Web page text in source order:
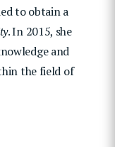
to obtain a
. In 2015, she
and
the field of